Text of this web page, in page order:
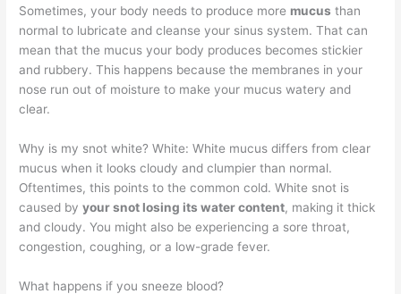
Sometimes, your body needs to produce more mucus than
normal to lubricate and cleanse your sinus system. That can
mean that the mucus your body produces becomes stickier
and rubbery. This happens because the membranes in your
nose run out of moisture to make your mucus watery and
clear.
Why is my snot white? White: White mucus differs from clear
mucus when it looks cloudy and clumpier than normal.
Oftentimes, this points to the common cold. White snot is
caused byyour snot losing its water content, making it thick
and cloudy. You might also be experiencing a sore throat,
congestion, coughing, or a low-grade fever.
What happens if you sneeze blood?